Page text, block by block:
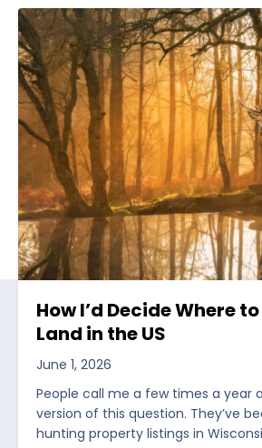
How I’d Decide Where
Land in the US
June 1, 2026
People call me a few times a year
version of this question. They’ve
hunting property listings in